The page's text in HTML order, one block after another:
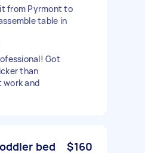
from Pyrmont to
table in
Got
than
and
bed
$160